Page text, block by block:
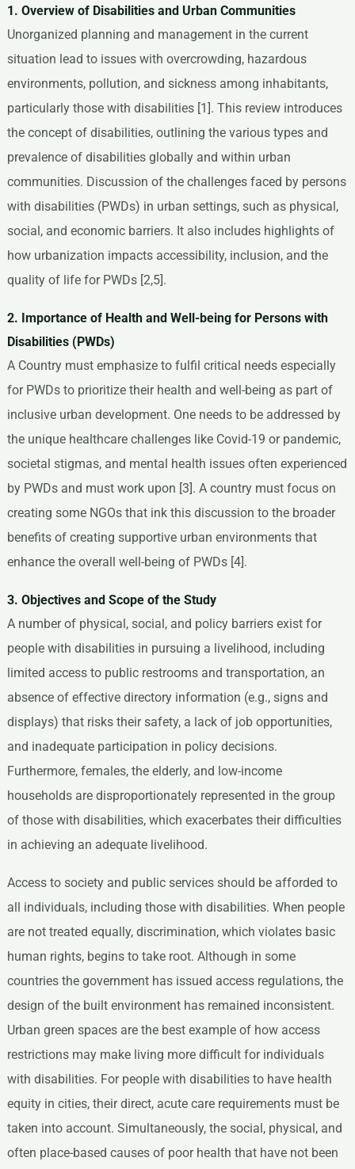
1. Overview of Disabilities and Urban Communities
Unorganized planning and management in the current
situation lead to issues with overcrowding, hazardous
environments, pollution, and sickness among inhabitants,
particularly those with disabilities [1]. This review introduces
the concept of disabilities, outlining the various types and
prevalence of disabilities globally and within urban
communities. Discussion of the challenges faced by persons
with disabilities (PWDs) in urban settings, such as physical,
social, and economic barriers. It also includes highlights of
how urbanization impacts accessibility, inclusion, and the
quality of life for PWDs [2,5].
2. Importance of Health and Well-being for Persons with
Disabilities (PWDs)
A Country must emphasize to fulfil critical needs especially
for PWDs to prioritize their health and well-being as part of
inclusive urban development. One needs to be addressed by
the unique healthcare challenges like Covid-19 or pandemic,
societal stigmas, and mental health issues often experienced
by PWDs and must work upon [3]. A country must focus on
creating some NGOs that ink this discussion to the broader
benefits of creating supportive urban environments that
enhance the overall well-being of PWDs [4].
3. Objectives and Scope of the Study
A number of physical, social, and policy barriers exist for
people with disabilities in pursuing a livelihood, including
limited access to public restrooms and transportation, an
absence of effective directory information (e.g., signs and
displays) that risks their safety, a lack of job opportunities,
and inadequate participation in policy decisions.
Furthermore, females, the elderly, and low-income
households are disproportionately represented in the group
of those with disabilities, which exacerbates their difficulties
in achieving an adequate livelihood.
Access to society and public services should be afforded to
all individuals, including those with disabilities. When people
are not treated equally, discrimination, which violates basic
human rights, begins to take root. Although in some
countries the government has issued access regulations, the
design of the built environment has remained inconsistent.
Urban green spaces are the best example of how access
restrictions may make living more difficult for individuals
with disabilities. For people with disabilities to have health
equity in cities, their direct, acute care requirements must be
taken into account. Simultaneously, the social, physical, and
often place-based causes of poor health that have not been